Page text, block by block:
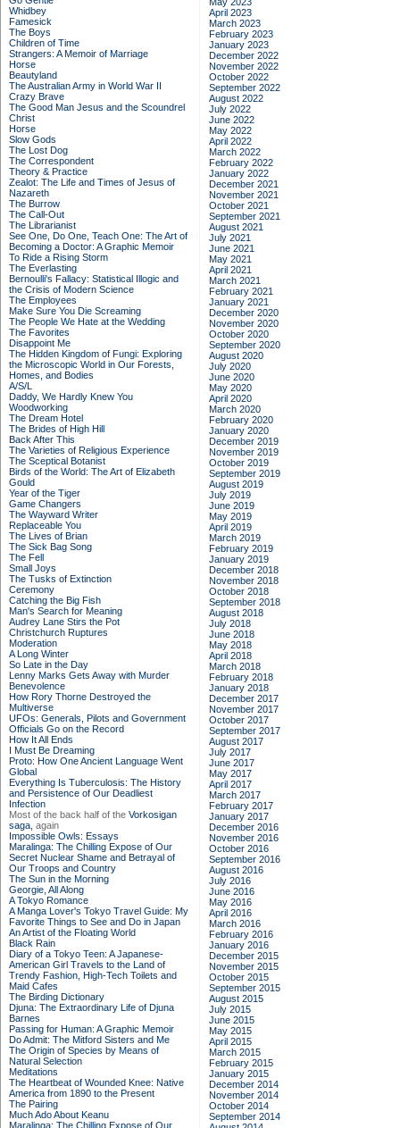
Whidbey
Famesick
The Boys
Children of Time
Strangers: A Memoir of Marriage
Horse
Beautyland
The Australian Army in World War II
Crazy Brave
The Good Man Jesus and the Scoundrel
Christ
Horse
Slow Gods
The Lost Dog
The Correspondent
Theory & Practice
Zealot: The Life and Times of Jesus of
Nazareth
The Burrow
The Call-Out
The Librarianist
See One, Do One, Teach One: The Art of
Becoming a Doctor: A Graphic Memoir
To Ride a Rising Storm
The Everlasting
Bernoulli's Fallacy: Statistical Illogic and
the Crisis of Modern Science
The Employees
Make Sure You Die Screaming
The People We Hate at the Wedding
The Favorites
Disappoint Me
The Hidden Kingdom of Fungi: Exploring
the Microscopic World in Our Forests,
Homes, and Bodies
A/S/L
Daddy, We Hardly Knew You
Woodworking
The Dream Hotel
The Brides of High Hill
Back After This
The Varieties of Religious Experience
The Sceptical Botanist
Birds of the World: The Art of Elizabeth
Gould
Year of the Tiger
Game Changers
The Wayward Writer
Replaceable You
The Lives of Brian
The Sick Bag Song
The Fell
Small Joys
The Tusks of Extinction
Ceremony
Catching the Big Fish
Man's Search for Meaning
Audrey Lane Stirs the Pot
Christchurch Ruptures
Moderation
A Long Winter
So Late in the Day
Lenny Marks Gets Away with Murder
Benevolence
How Rory Thorne Destroyed the
Multiverse
UFOs: Generals, Pilots and Government
Officials Go on the Record
How It All Ends
I Must Be Dreaming
Proto: How One Ancient Language Went
Global
Everything Is Tuberculosis: The History
and Persistence of Our Deadliest
Infection
Most of the back half of the Vorkosigan
saga, again
Impossible Owls: Essays
Maralinga: The Chilling Expose of Our
Secret Nuclear Shame and Betrayal of
Our Troops and Country
The Sun in the Morning
Georgie, All Along
A Tokyo Romance
A Manga Lover's Tokyo Travel Guide: My
Favorite Things to See and Do in Japan
An Artist of the Floating World
Black Rain
Diary of a Tokyo Teen: A Japanese-
American Girl Travels to the Land of
Trendy Fashion, High-Tech Toilets and
Maid Cafes
The Birding Dictionary
Djuna: The Extraordinary Life of Djuna
Barnes
Passing for Human: A Graphic Memoir
Do Admit: The Mitford Sisters and Me
The Origin of Species by Means of
Natural Selection
Meditations
The Heartbeat of Wounded Knee: Native
America from 1890 to the Present
The Pairing
Much Ado About Keanu
Maralinga: The Chilling Expose of Our
April 2023
March 2023
February 2023
January 2023
December 2022
November 2022
October 2022
September 2022
August 2022
July 2022
June 2022
May 2022
April 2022
March 2022
February 2022
January 2022
December 2021
November 2021
October 2021
September 2021
August 2021
July 2021
June 2021
May 2021
April 2021
March 2021
February 2021
January 2021
December 2020
November 2020
October 2020
September 2020
August 2020
July 2020
June 2020
May 2020
April 2020
March 2020
February 2020
January 2020
December 2019
November 2019
October 2019
September 2019
August 2019
July 2019
June 2019
May 2019
April 2019
March 2019
February 2019
January 2019
December 2018
November 2018
October 2018
September 2018
August 2018
July 2018
June 2018
May 2018
April 2018
March 2018
February 2018
January 2018
December 2017
November 2017
October 2017
September 2017
August 2017
July 2017
June 2017
May 2017
April 2017
March 2017
February 2017
January 2017
December 2016
November 2016
October 2016
September 2016
August 2016
July 2016
June 2016
May 2016
April 2016
March 2016
February 2016
January 2016
December 2015
November 2015
October 2015
September 2015
August 2015
July 2015
June 2015
May 2015
April 2015
March 2015
February 2015
January 2015
December 2014
November 2014
October 2014
September 2014